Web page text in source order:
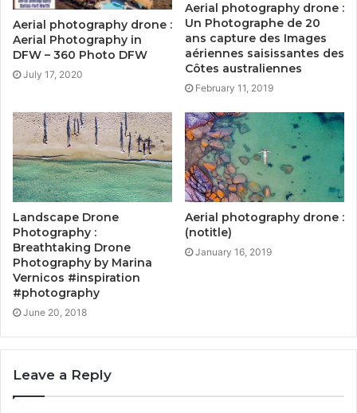
Aerial photography drone :
Aerial Photography in
DFW – 360 Photo DFW
July 17, 2020
Aerial photography drone :
Un Photographe de 20
ans capture des Images
aériennes saisissantes des
Côtes australiennes
February 11, 2019
Landscape Drone
Photography :
Breathtaking Drone
Photography by Marina
Vernicos #inspiration
#photography
June 20, 2018
Aerial photography drone :
(notitle)
January 16, 2019
Leave a Reply